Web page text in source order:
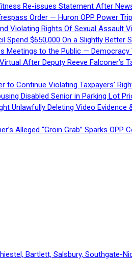
Re-issues Statement After
Order — Huron OPP Power
Violating Rights Of Sexual Assault
Spend $650,000 On a Slightly Better
Meetings to the Public — Democracy
After Deputy Reeve
to Continue Violating Taxpayers’
Disabled Senior in Parking Lot
Unlawfully Deleting Video
Alleged “Groin Grab” Sparks
Bartlett, Salsbury, Southgate-